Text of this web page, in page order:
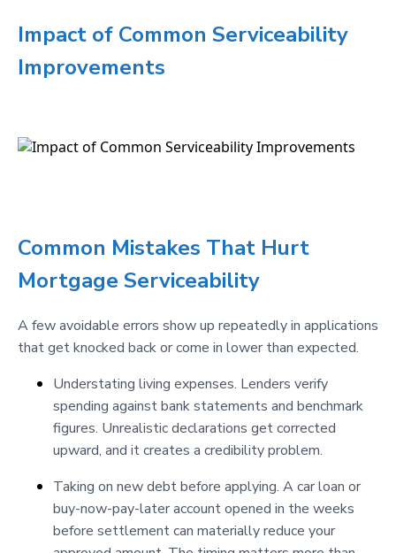
Impact of Common Serviceability
Improvements
Common Mistakes That Hurt
Mortgage Serviceability
A few avoidable errors show up repeatedly in applications
that get knocked back or come in lower than expected.
Understating living expenses. Lenders verify
spending against bank statements and benchmark
figures. Unrealistic declarations get corrected
upward, and it creates a credibility problem.
Taking on new debt before applying. A car loan or
buy-now-pay-later account opened in the weeks
before settlement can materially reduce your